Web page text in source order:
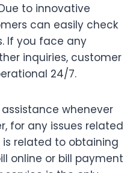
to innovative
can easily check
If you face any
inquiries, customer
24/7.
whenever
for any issues related
is related to obtaining
online or bill payment